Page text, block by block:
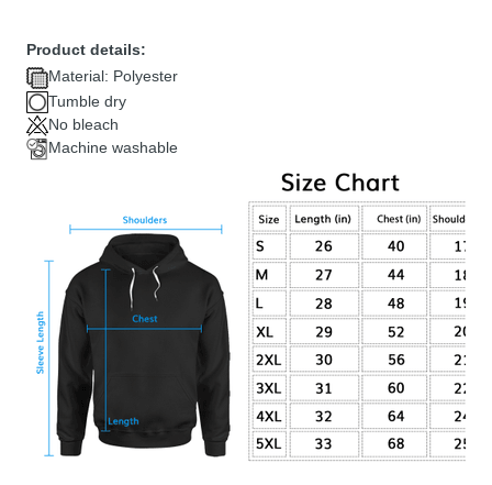
Product details:
Material: Polyester
Tumble dry
No bleach
Machine washable